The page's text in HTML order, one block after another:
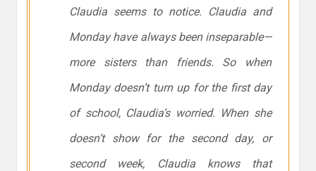
Claudia seems to notice. Claudia and
Monday have always been inseparable—
more sisters than friends. So when
Monday doesn’t turn up for the first day
of school, Claudia’s worried. When she
doesn’t show for the second day, or
second week, Claudia knows that